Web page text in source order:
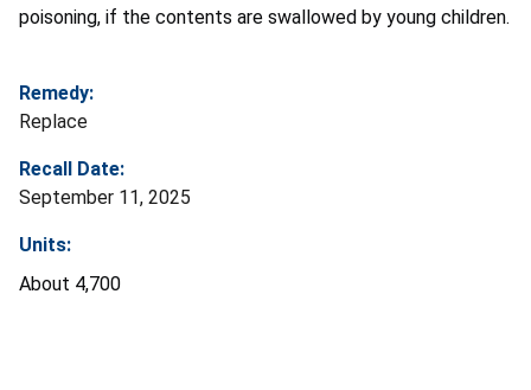
poisoning, if the contents are swallowed by young children.
Remedy:
Replace
Recall Date:
September 11, 2025
Units:
About 4,700